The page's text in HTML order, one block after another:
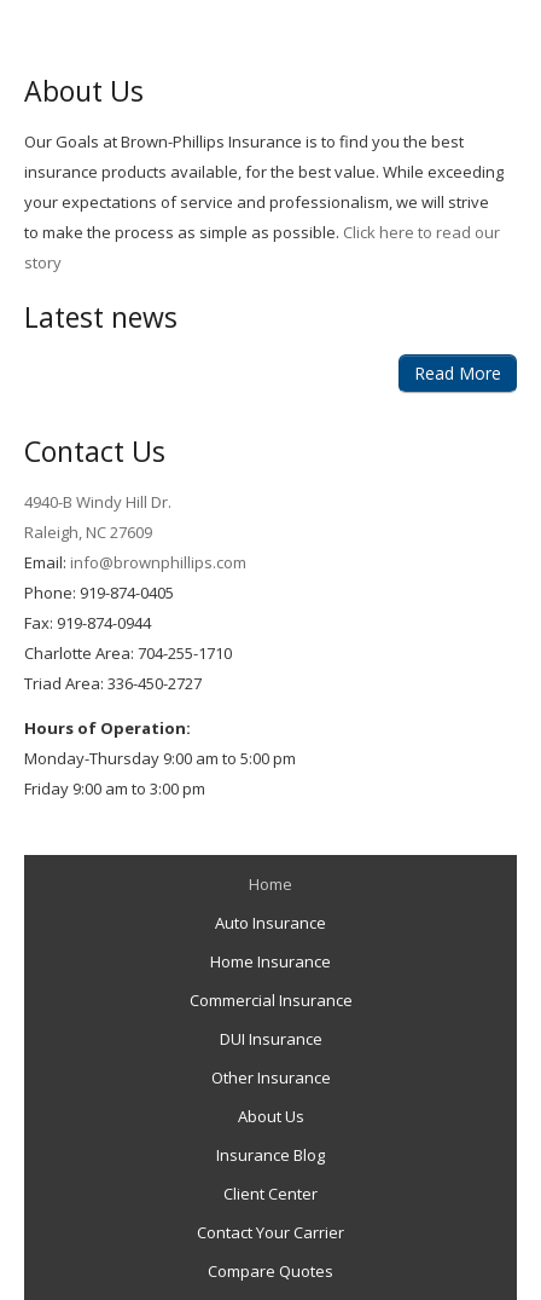
About Us
Our Goals at Brown-Phillips Insurance is to find you the best
insurance products available, for the best value. While exceeding
your expectations of service and professionalism, we will strive
to make the process as simple as possible. Click here to read our
story
Latest news
Read More
Contact Us
4940-B Windy Hill Dr.
Raleigh, NC 27609
Email: info@brownphillips.com
Phone: 919-874-0405
Fax: 919-874-0944
Charlotte Area: 704-255-1710
Triad Area: 336-450-2727
Hours of Operation:
Monday-Thursday 9:00 am to 5:00 pm
Friday 9:00 am to 3:00 pm
Home
Auto Insurance
Home Insurance
Commercial Insurance
DUI Insurance
Other Insurance
About Us
Insurance Blog
Client Center
Contact Your Carrier
Compare Quotes